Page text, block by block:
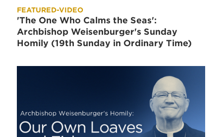
FEATURED-VIDEO
'The One Who Calms the Seas':
Archbishop Weisenburger's Sunday
Homily (19th Sunday in Ordinary Time)